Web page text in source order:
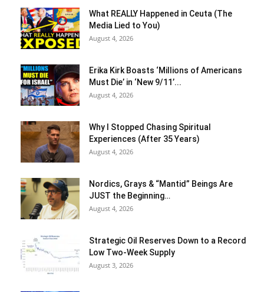
What REALLY Happened in Ceuta (The
Media Lied to You)
August 4, 2026
Erika Kirk Boasts ‘Millions of Americans
Must Die’ in ‘New 9/11’...
August 4, 2026
Why I Stopped Chasing Spiritual
Experiences (After 35 Years)
August 4, 2026
Nordics, Grays & “Mantid” Beings Are
JUST the Beginning…
August 4, 2026
Strategic Oil Reserves Down to a Record
Low Two-Week Supply
August 3, 2026